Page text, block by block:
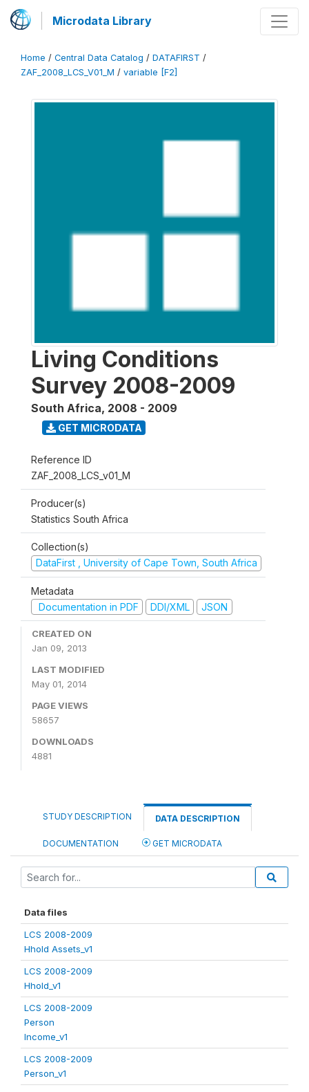
Microdata Library
Home / Central Data Catalog / DATAFIRST /
ZAF_2008_LCS_V01_M / variable [F2]
Living Conditions
Survey 2008-2009
South Africa, 2008 - 2009
GET MICRODATA
Reference ID
ZAF_2008_LCS_v01_M
Producer(s)
Statistics South Africa
Collection(s)
DataFirst , University of Cape Town, South Africa
Metadata
Documentation in PDF
DDI/XML JSON
CREATED ON
Jan 09, 2013
LAST MODIFIED
May 01, 2014
PAGE VIEWS
58657
DOWNLOADS
4881
STUDY DESCRIPTION DATA DESCRIPTION
DOCUMENTATION GET MICRODATA
Data files
LCS 2008-2009
Hhold Assets_v1
LCS 2008-2009
Hhold_v1
LCS 2008-2009
Person
Income_v1
LCS 2008-2009
Person_v1